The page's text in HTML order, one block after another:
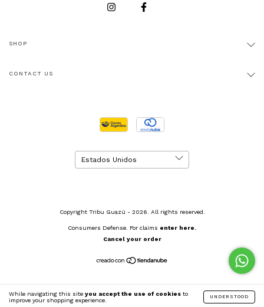
While navigating this site you accept the use of cookies to
improve your shopping experience.
UNDERSTOOD
SHOP
CONTACT US
Copyright Tribu Guazú - 2026. All rights reserved.
Consumers Defense. For claims enter here.
Cancel your order